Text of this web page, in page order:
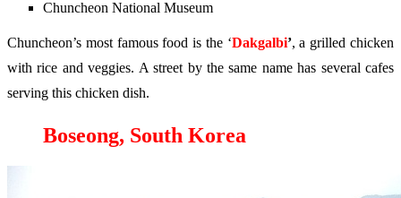
Chuncheon National Museum
Chuncheon’s most famous food is the ‘Dakgalbi’, a grilled chicken
with rice and veggies. A street by the same name has several cafes
serving this chicken dish.
Boseong, South Korea